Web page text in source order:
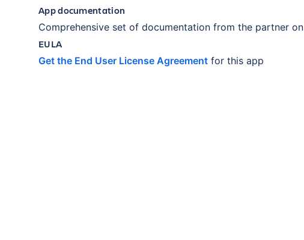
App documentation
Comprehensive set of documentation from the partner on
EULA
Get the End User License Agreement for this app